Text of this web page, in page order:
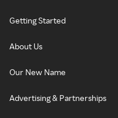
Getting Started
About Us
Our New Name
Advertising & Partnerships